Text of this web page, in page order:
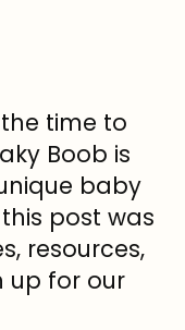
time to
Boob is
baby
post was
resources,
up for our